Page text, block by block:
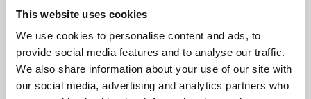
This website uses cookies
We use cookies to personalise content and ads, to
provide social media features and to analyse our traffic.
We also share information about your use of our site with
our social media, advertising and analytics partners who
supported by Arts Council England and De Montfort
University.